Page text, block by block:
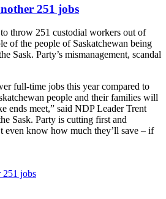
251 jobs
to throw 251 custodial workers out of
of the people of Saskatchewan being
Sask. Party’s mismanagement, scandal
full-time jobs this year compared to
people and their families will
ends meet,” said NDP Leader Trent
Sask. Party is cutting first and
even know how much they’ll save – if
251 jobs